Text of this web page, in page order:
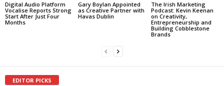
Digital Audio Platform
Vocalise Reports Strong
Start After Just Four
Months
Gary Boylan Appointed
as Creative Partner with
Havas Dublin
The Irish Marketing
Podcast: Kevin Keenan
on Creativity,
Entrepreneurship and
Building Cobblestone
Brands
EDITOR PICKS